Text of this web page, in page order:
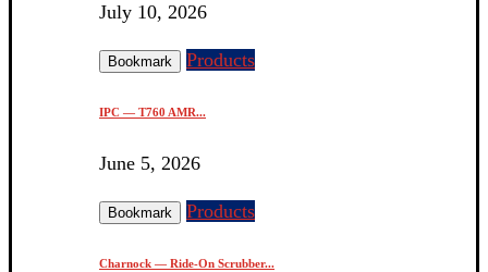
July 10, 2026
Bookmark Products
IPC — T760 AMR...
June 5, 2026
Bookmark Products
Charnock — Ride-On Scrubber...